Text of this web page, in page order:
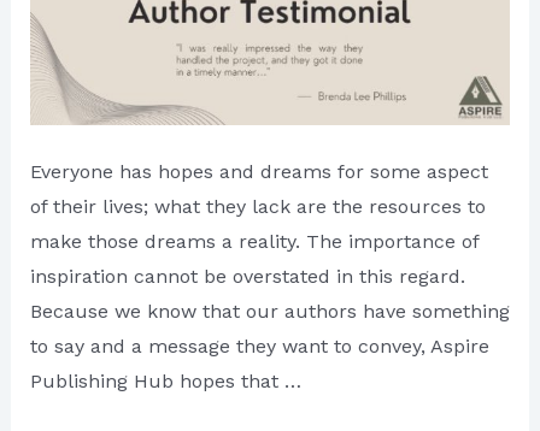
Everyone has hopes and dreams for some aspect
of their lives; what they lack are the resources to
make those dreams a reality. The importance of
inspiration cannot be overstated in this regard.
Because we know that our authors have something
to say and a message they want to convey, Aspire
Publishing Hub hopes that …